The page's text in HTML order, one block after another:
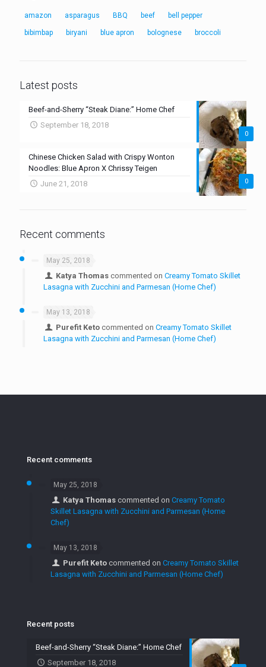
amazon asparagus BBQ beef bell pepper
bibimbap biryani blue apron bolognese broccoli
Latest posts
0
Beef-and-Sherry “Steak Diane:” Home Chef
September 18, 2018
0
Chinese Chicken Salad with Crispy Wonton
Noodles: Blue Apron X Chrissy Teigen
June 21, 2018
Recent comments
May 25, 2018
Katya Thomas commented onCreamy Tomato Skillet
Lasagna with Zucchini and Parmesan (Home Chef)
May 13, 2018
Purefit Keto commented onCreamy Tomato Skillet
Lasagna with Zucchini and Parmesan (Home Chef)
Recent comments
May 25, 2018
Katya Thomas commented onCreamy Tomato
Skillet Lasagna with Zucchini and Parmesan (Home
Chef)
May 13, 2018
Purefit Keto commented onCreamy Tomato Skillet
Lasagna with Zucchini and Parmesan (Home Chef)
Recent posts
Beef-and-Sherry “Steak Diane:” Home Chef
September 18, 2018